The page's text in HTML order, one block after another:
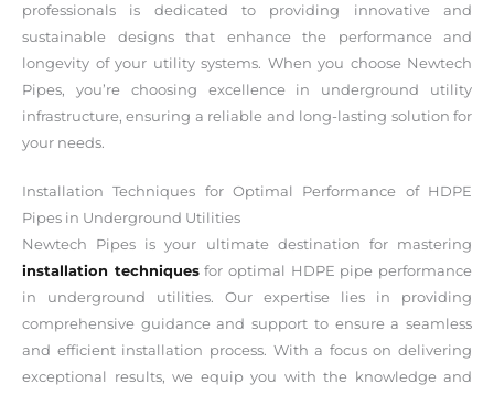
professionals is dedicated to providing innovative and
sustainable designs that enhance the performance and
longevity of your utility systems. When you choose Newtech
Pipes, you’re choosing excellence in underground utility
infrastructure, ensuring a reliable and long-lasting solution for
your needs.
Installation Techniques for Optimal Performance of HDPE
Pipes in Underground Utilities
Newtech Pipes is your ultimate destination for mastering
installation techniquesfor optimal HDPE pipe performance
in underground utilities. Our expertise lies in providing
comprehensive guidance and support to ensure a seamless
and efficient installation process. With a focus on delivering
exceptional results, we equip you with the knowledge and